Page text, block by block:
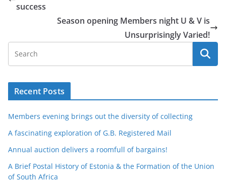
success
Season opening Members night U & V is
Unsurprisingly Varied!
Recent Posts
Members evening brings out the diversity of collecting
A fascinating exploration of G.B. Registered Mail
Annual auction delivers a roomfull of bargains!
A Brief Postal History of Estonia & the Formation of the Union
of South Africa